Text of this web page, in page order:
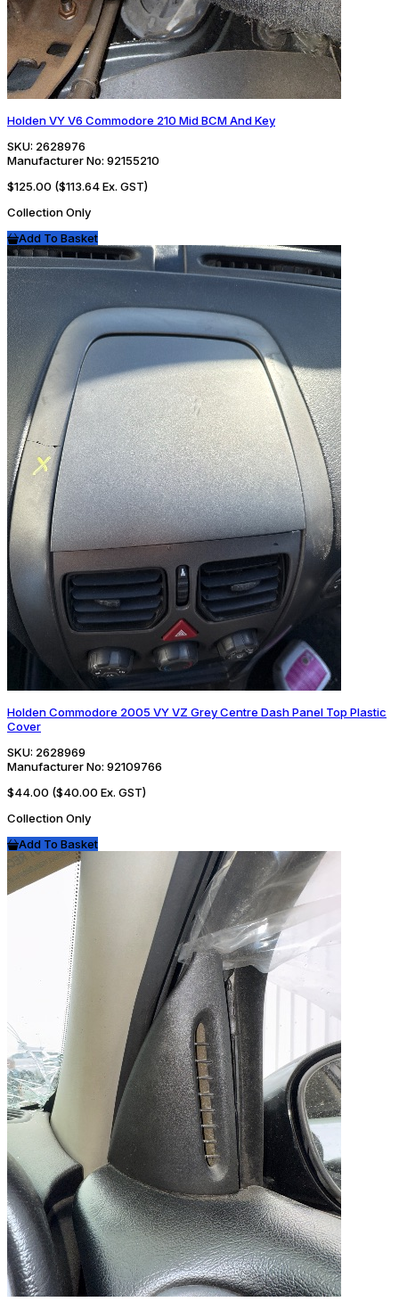
Holden VY V6 Commodore 210 Mid BCM And Key
SKU: 2628976
Manufacturer No: 92155210
$125.00 ($113.64 Ex. GST)
Collection Only
Add To Basket
Holden Commodore 2005 VY VZ Grey Centre Dash Panel Top Plastic
Cover
SKU: 2628969
Manufacturer No: 92109766
$44.00 ($40.00 Ex. GST)
Collection Only
Add To Basket